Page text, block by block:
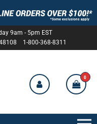
9am - 5pm EST
1-800-368-8311
0